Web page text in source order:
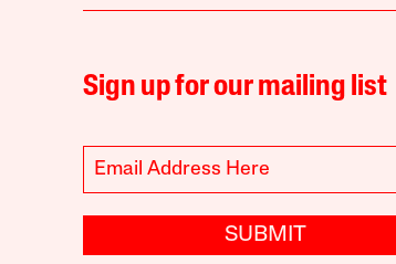
Sign up for our mailing list
SUBMIT